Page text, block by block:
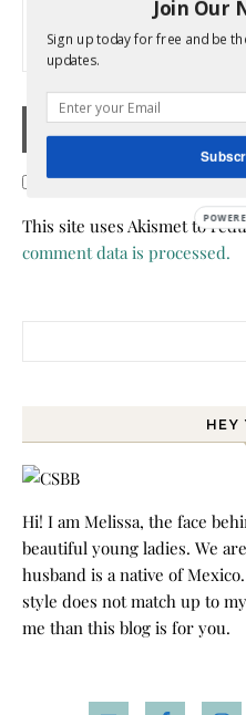
Confirm you are NOT a
This site uses Akismet to
comment data is processed.
HEY
Hi! I am Melissa, the face
beautiful young ladies. We
husband is a native of
style does not match up to
me than this blog is for you.
Join Our
Sign up today for free and be
updates.